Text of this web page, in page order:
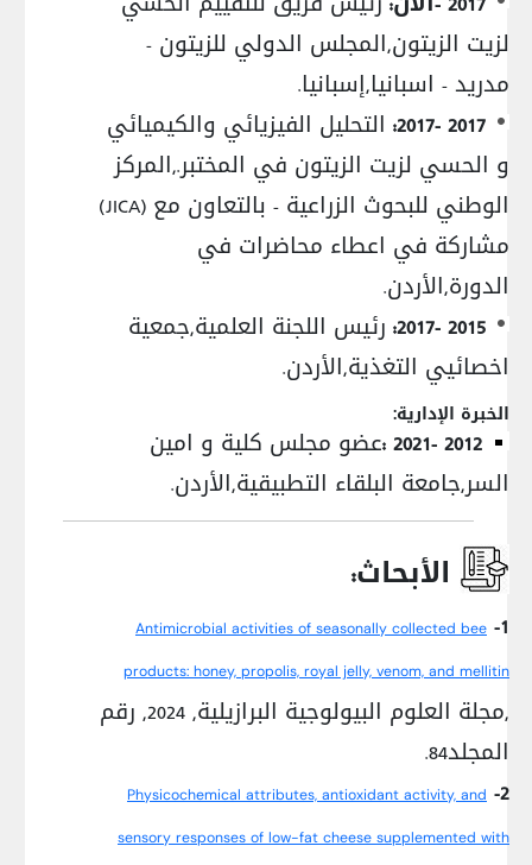
لزيت الزيتون,المجلس الدولي للزيتون -
مدريد - اسبانيا,إسبانيا.
2017 -2017:
التحليل الفيزيائي والكيميائي
و الحسي لزيت الزيتون في المختبر.,المركز
الوطني للبحوث الزراعية - بالتعاون مع (JICA)
مشاركة في اعطاء محاضرات في
الدورة,الأردن.
2015 -2017:
رئيس اللجنة العلمية,جمعية
اخصائيي التغذية,الأردن.
الخبرة الإدارية:
2012 -2021 :
عضو مجلس كلية و امين
السر,جامعة البلقاء التطبيقية,الأردن.
الأبحاث:
1-
Antimicrobial activities of seasonally collected bee
products: honey, propolis, royal jelly, venom, and mellitin
,مجلة العلوم البيولوجية البرازيلية, 2024, رقم
المجلد84.
2-
Physicochemical attributes, antioxidant activity, and
sensory responses of low-fat cheese supplemented with